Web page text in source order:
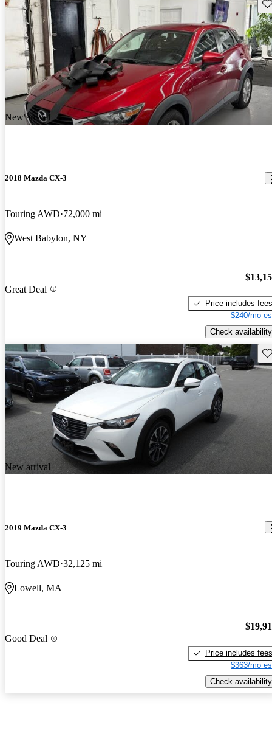
New arrival
2018 Mazda CX-3
Touring AWD 72,000 mi
West Babylon, NY
Great Deal
Price includes fees
$240/mo
Check availability
New arrival
2019 Mazda CX-3
Touring AWD 32,125 mi
Lowell, MA
Good Deal
Price includes fees
$363/mo
Check availability